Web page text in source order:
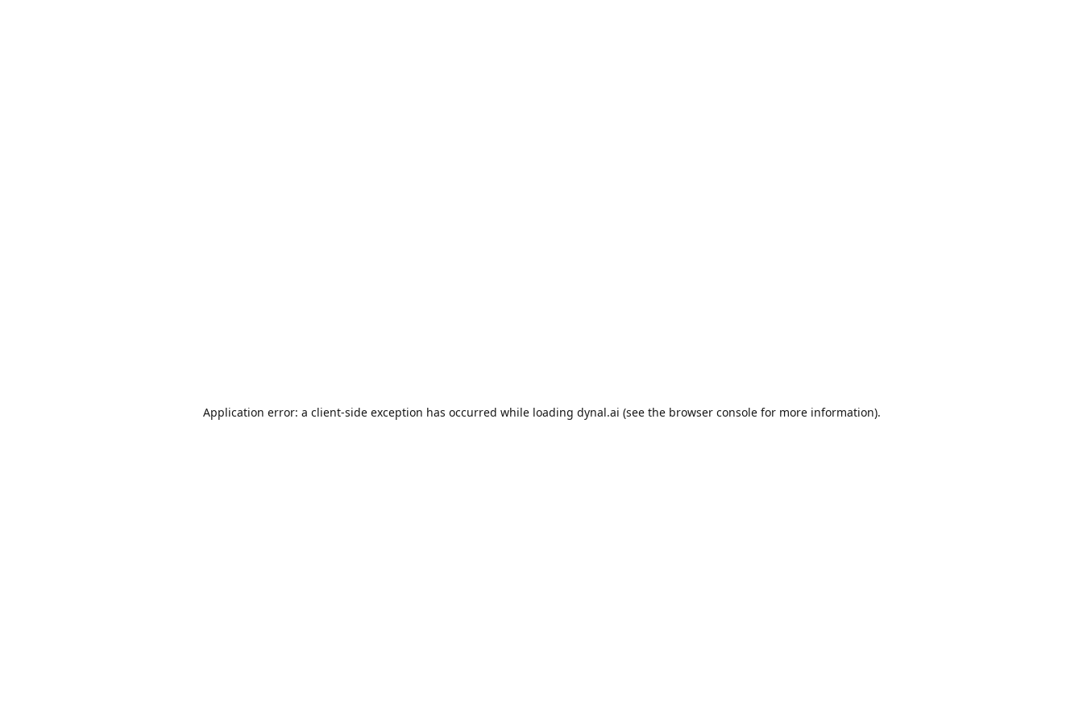
Application error: a client-side exception has occurred while loading dynal.ai (see the browser consolefor more information).